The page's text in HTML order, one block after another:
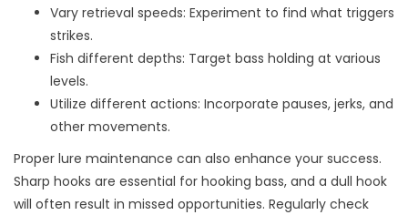
Vary retrieval speeds: Experiment to find what triggers
strikes.
Fish different depths: Target bass holding at various
levels.
Utilize different actions: Incorporate pauses, jerks, and
other movements.
Proper lure maintenance can also enhance your success.
Sharp hooks are essential for hooking bass, and a dull hook
will often result in missed opportunities. Regularly check